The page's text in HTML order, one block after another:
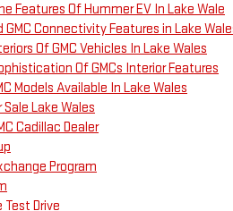
Features Of Hummer EV In Lake Wale
Connectivity Features in Lake
Of GMC Vehicles In Lake Wales
Of GMCs Interior Features
Models Available In Lake Wales
Sale Lake Wales
Cadillac Dealer
Program
Test Drive